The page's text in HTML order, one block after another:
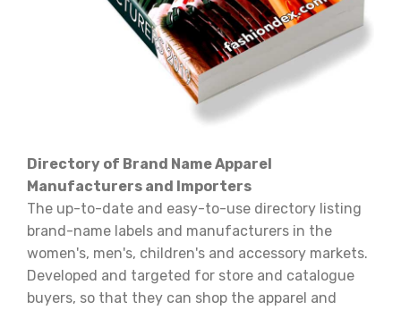
Directory of Brand Name Apparel
Manufacturers and Importers
The up-to-date and easy-to-use directory listing
brand-name labels and manufacturers in the
women's, men's, children's and accessory markets.
Developed and targeted for store and catalogue
buyers, so that they can shop the apparel and